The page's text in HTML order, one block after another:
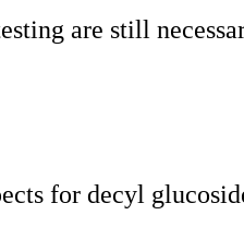
are still
for decyl